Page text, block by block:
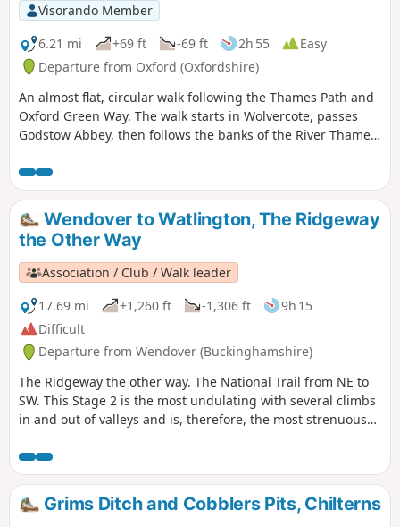
Visorando Member
6.21 mi
+69 ft -69 ft 2h 55
Easy
Departure from Oxford (Oxfordshire)
An almost flat, circular walk following the Thames Path and
Oxford Green Way. The walk starts in Wolvercote, passes
Godstow Abbey, then follows the banks of the River Thames,
past Wytham Woods and across fields, returning via the
Trout Inn for well-earned refreshments at the end of the
walk.Wendover to Watlington, The Ridgeway
the Other Way
Association / Club / Walk leader
17.69 mi
+1,260 ft -1,306 ft
9h 15
Difficult
Departure from Wendover (Buckinghamshire)
The Ridgeway the other way. The National Trail from NE to
SW. This Stage 2 is the most undulating with several climbs
in and out of valleys and is, therefore, the most strenuous
by Pulpit Hill fort and over Lodge Hill. Goes around Bledlow
Great Wood near Chinnor to go along a disused railway and
go underneath the M40. It goes along the bottom edge of
the Chilterns scarp and passes Watlington Hill.
Grims Ditch and Cobblers Pits, Chilterns